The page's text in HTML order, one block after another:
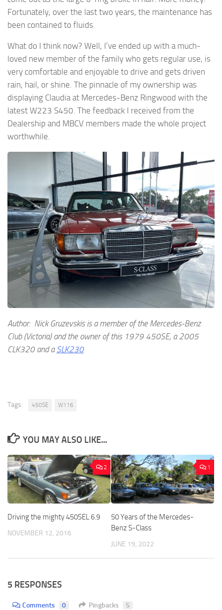
Fortunately, over the last two years, the maintenance has
been contained to fluids.
What do I think now? Well, I’ve ended up with a much-
loved new member of the family who gets regular use, is
very comfortable and enjoyable to drive and gets driven
rain, hail, or shine. The pinnacle of my ownership was
displaying Claudia at Mercedes-Benz Ringwood with the
latest W223 S450. The feedback I received from the
Dealership and MBCV members made the whole project
worthwhile.
Author: Nick Gruzevskis is a member of the Mercedes-Benz
Club (Victoria) and the owner of this 1979 450SE, a 2005
CLK320 and a SLK230
Tags: 450SE W116
YOU MAY ALSO LIKE...
2
Driving the mighty 450SEL 6.9
NOVEMBER 12, 2016
1
50 Years of the Mercedes-
Benz S-Class
JUNE 19, 2022
5 RESPONSES
Comments 0 Pingbacks 5